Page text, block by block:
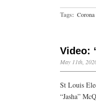
Tags:
Video:
May 11th,
St Louis
“Jasha”